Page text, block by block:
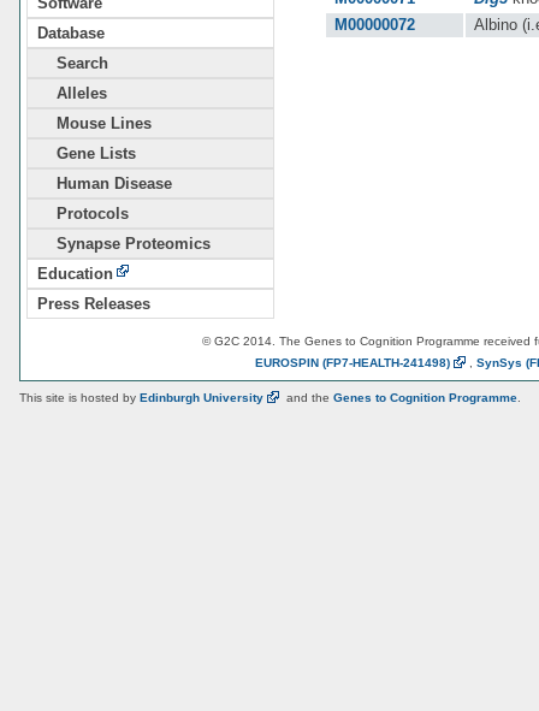
Database
Search
Alleles
Mouse Lines
Gene Lists
Human Disease
Protocols
Synapse Proteomics
Education
Press Releases
M00000072
Albino
© G2C 2014. The Genes to Cognition Programme received
EUROSPIN (FP7-HEALTH-241498) SynSys
This site is hosted by Edinburgh University and the Genes to Cognition Programme